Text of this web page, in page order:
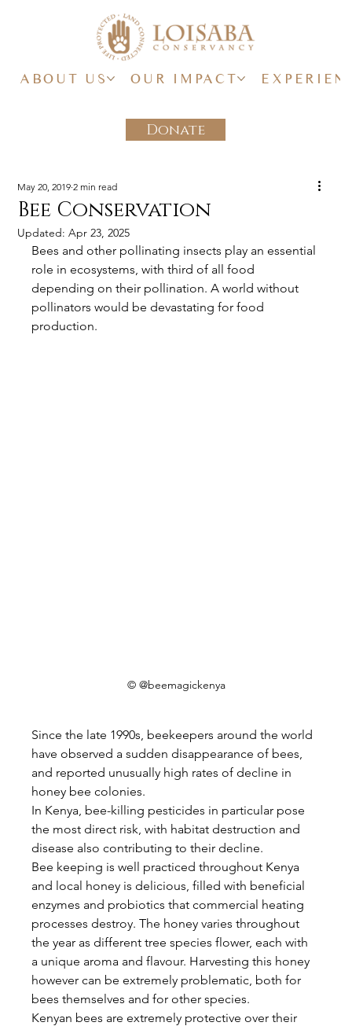
ABOUT US OUR IMPACT
Donate
Bee Conservation
May 20, 2019 2 min read
Updated:Apr 23, 2025
Bees and other pollinating insects play an essential
role in ecosystems, with third of all food
depending on their pollination. A world without
pollinators would be devastating for food
production.
© @beemagickenya
Since the late 1990s, beekeepers around the world
have observed a sudden disappearance of bees,
and reported unusually high rates of decline in
honey bee colonies.
In Kenya, bee-killing pesticides in particular pose
the most direct risk, with habitat destruction and
disease also contributing to their decline.
Bee keeping is well practiced throughout Kenya
and local honey is delicious, filled with beneficial
enzymes and probiotics that commercial heating
processes destroy. The honey varies throughout
the year as different tree species flower, each with
a unique aroma and flavour. Harvesting this honey
however can be extremely problematic, both for
bees themselves and for other species.
Kenyan bees are extremely protective over their